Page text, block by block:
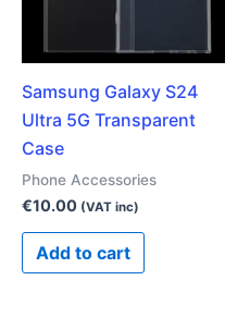
Samsung Galaxy S24
Ultra 5G Transparent
Case
Phone Accessories
€10.00 (VAT inc)
Add to cart